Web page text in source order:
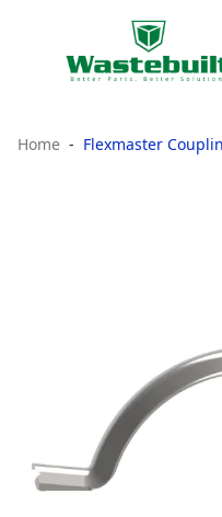
Home Flexmaster